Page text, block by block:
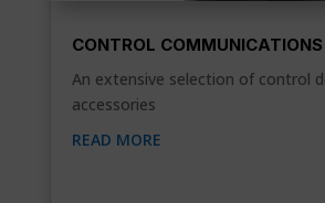
CONTROL COMMUNICATIONS
An extensive selection of control
accessories
READ MORE